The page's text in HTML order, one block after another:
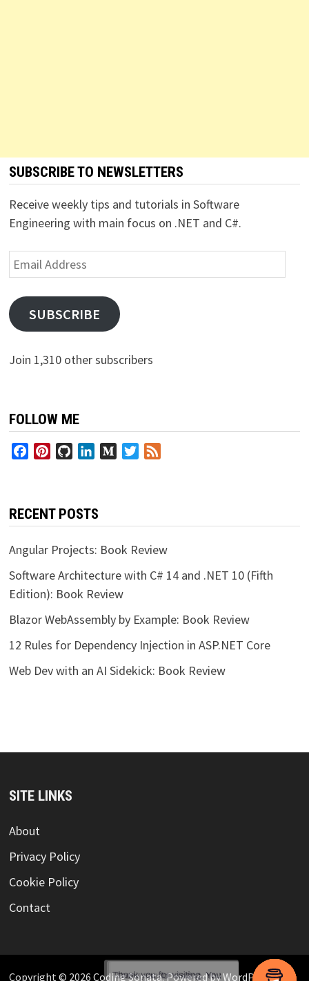
SUBSCRIBE TO NEWSLETTERS
Receive weekly tips and tutorials in Software
Engineering with main focus on .NET and C#.
Email
Address
SUBSCRIBE
Join 1,310 other subscribers
FOLLOW ME
FacebookPinterestGitHubLinkedInMediumTwitter
RECENT POSTS
Angular Projects: Book Review
Software Architecture with C# 14 and .NET 10 (Fifth
Edition): Book Review
Blazor WebAssembly by Example: Book Review
12 Rules for Dependency Injection in ASP.NET Core
Web Dev with an AI Sidekick: Book Review
SITE LINKS
About
Privacy Policy
Cookie Policy
Contact
Copyright © 2026 Coding Sonata. Powered byWordPressand